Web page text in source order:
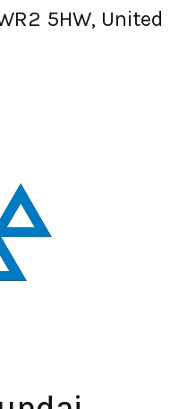
5HW, United